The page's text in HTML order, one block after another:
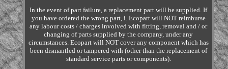
In the event of part failure, a replacement part will be supplied. If
you have ordered the wrong part, i. Ecopart will NOT reimburse
any labour costs / charges involved with fitting, removal and / or
changing of parts supplied by the company, under any
circumstances. Ecopart will NOT cover any component which has
been dismantled or tampered with (other than the replacement of
standard service parts or components).